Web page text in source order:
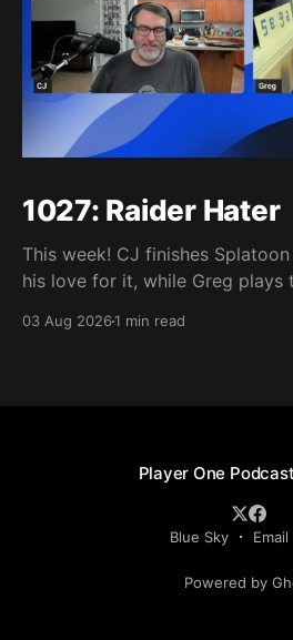
1027: Raider Hater
This week! CJ finishes
his love for it, while Greg plays
Yoshi-P warns that remaking
03 Aug 20261 min read
Player One Podcast
Blue Sky Email
Powered by